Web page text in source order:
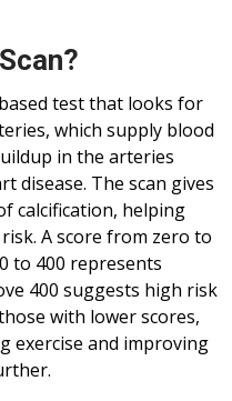
test that looks for
which supply blood
in the arteries
disease. The scan gives
calcification, helping
A score from zero to
to 400 represents
400 suggests high risk
with lower scores,
exercise and improving